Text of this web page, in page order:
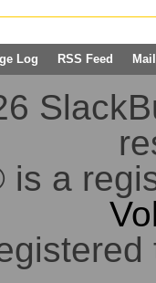
Log RSS Feed
is a